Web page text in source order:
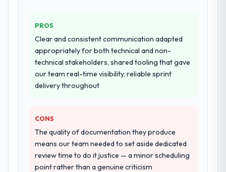
PROS
Clear and consistent communication adapted
appropriately for both technical and non-
technical stakeholders, shared tooling that gave
our team real-time visibility, reliable sprint
delivery throughout
CONS
The quality of documentation they produce
means our team needed to set aside dedicated
review time to do it justice — a minor scheduling
point rather than a genuine criticism